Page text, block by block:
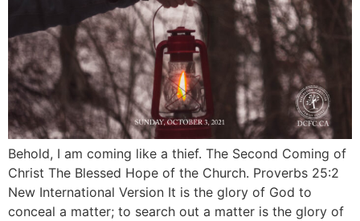
Behold, I am coming like a thief. The Second Coming of
Christ The Blessed Hope of the Church. Proverbs 25:2
New International Version It is the glory of God to
conceal a matter; to search out a matter is the glory of